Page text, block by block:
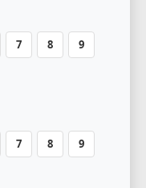
7 8 9
7 8 9